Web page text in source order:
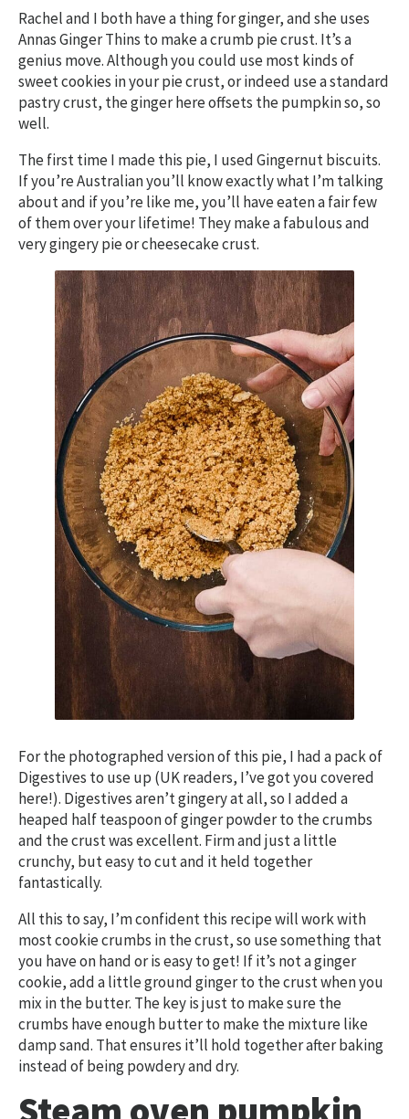
Rachel and I both have a thing for ginger, and she uses
Annas Ginger Thins to make a crumb pie crust. It’s a
genius move. Although you could use most kinds of
sweet cookies in your pie crust, or indeed use a standard
pastry crust, the ginger here offsets the pumpkin so, so
well.
The first time I made this pie, I used Gingernut biscuits.
If you’re Australian you’ll know exactly what I’m talking
about and if you’re like me, you’ll have eaten a fair few
of them over your lifetime! They make a fabulous and
very gingery pie or cheesecake crust.
For the photographed version of this pie, I had a pack of
Digestives to use up (UK readers, I’ve got you covered
here!). Digestives aren’t gingery at all, so I added a
heaped half teaspoon of ginger powder to the crumbs
and the crust was excellent. Firm and just a little
crunchy, but easy to cut and it held together
fantastically.
All this to say, I’m confident this recipe will work with
most cookie crumbs in the crust, so use something that
you have on hand or is easy to get! If it’s not a ginger
cookie, add a little ground ginger to the crust when you
mix in the butter. The key is just to make sure the
crumbs have enough butter to make the mixture like
damp sand. That ensures it’ll hold together after baking
instead of being powdery and dry.